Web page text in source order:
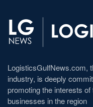
LogisticsGulfNews.com,
industry, is deeply
promoting the interests
businesses in the region